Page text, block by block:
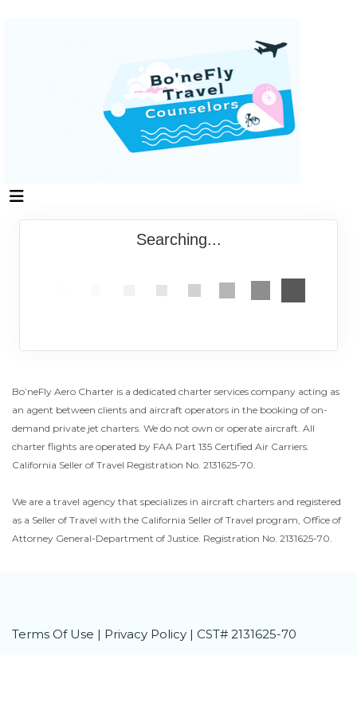
Searching...
Bo’neFly Aero Charter is a dedicated charter services company acting as
an agent between clients and aircraft operators in the booking of on-
demand private jet charters. We do not own or operate aircraft. All
charter flights are operated by FAA Part 135 Certified Air Carriers.
California Seller of Travel Registration No. 2131625-70.
We are a travel agency that specializes in aircraft charters and registered
as a Seller of Travel with the California Seller of Travel program, Office of
Attorney General-Department of Justice. Registration No. 2131625-70.
Terms Of Use | Privacy Policy | CST# 2131625-70